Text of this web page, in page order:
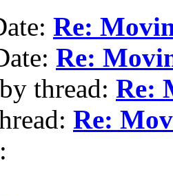
Re:
Re:
thread: Re:
Re: